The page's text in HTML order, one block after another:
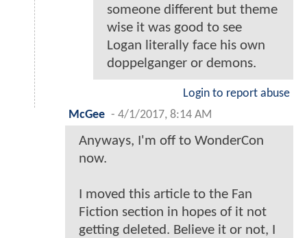
someone different but theme
wise it was good to see
Logan literally face his own
doppelganger or demons.
Login to report abuse
McGee - 4/1/2017, 8:14 AM
Anyways, I'm off to WonderCon
now.
I moved this article to the Fan
Fiction section in hopes of it not
getting deleted. Believe it or not, I